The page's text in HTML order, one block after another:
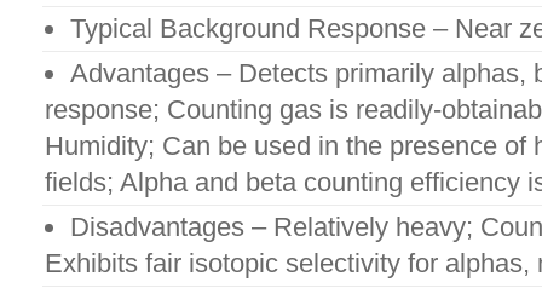
Typical Background Response – Near
Advantages – Detects primarily alphas,
response; Counting gas is readily-
Humidity; Can be used in the presence of
fields; Alpha and beta counting efficiency
Disadvantages – Relatively heavy;
Exhibits fair isotopic selectivity for alphas,